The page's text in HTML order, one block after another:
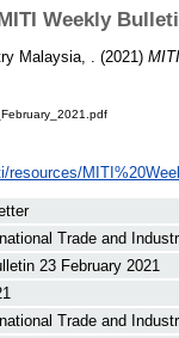
Weekly
Malaysia, . (2021)
Trade and
23 February 2021
Trade and